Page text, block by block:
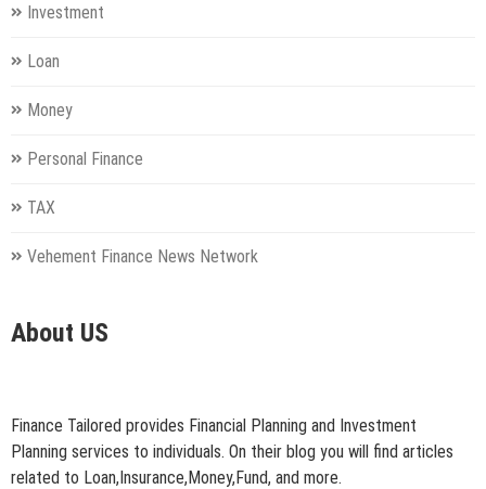
Investment
Loan
Money
Personal Finance
TAX
Vehement Finance News Network
About US
Finance Tailored provides Financial Planning and Investment
Planning services to individuals. On their blog you will find articles
related to Loan,Insurance,Money,Fund, and more.